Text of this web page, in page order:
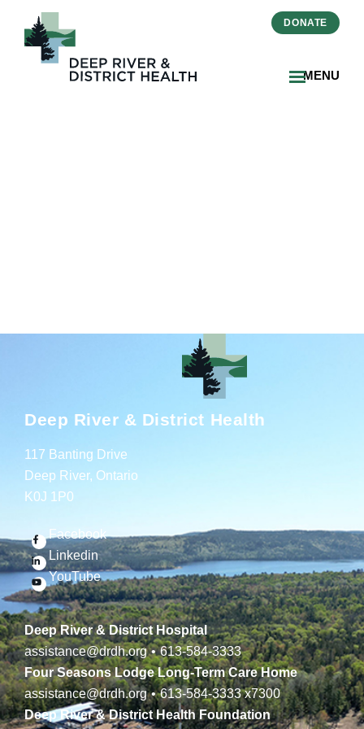
MENU
DONATE
Deep River & District Health
117 Banting Drive
Deep River, Ontario
K0J 1P0
Facebook
Linkedin
YouTube
Deep River & District Hospital
assistance@drdh.org • 613-584-3333
Four Seasons Lodge Long-Term Care Home
assistance@drdh.org • 613-584-3333x7300
Deep River & District Health Foundation